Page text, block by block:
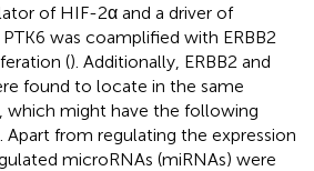
of HIF-2α and a driver of
PTK6 was coamplified with ERBB2
(). Additionally, ERBB2 and
found to locate in the same
which might have the following
Apart from regulating the expression
microRNAs (miRNAs) were